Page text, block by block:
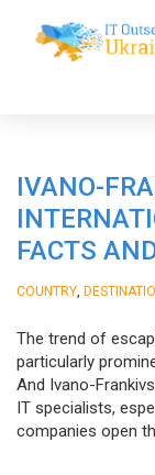
IVANO-
FACTS
COUNTRY
The trend of
particularly
And Ivano-
IT specialists,
companies open